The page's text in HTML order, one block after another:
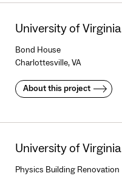
University of Virginia
Bond House
Charlottesville, VA
About this project
University of Virginia
Physics Building Renovation